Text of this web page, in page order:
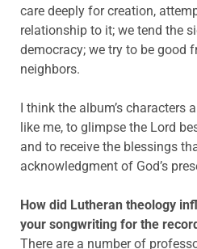
care deeply for creation,
relationship to it; we tend the
democracy; we try to be good
neighbors.
I think the album’s characters
like me, to glimpse the Lord
and to receive the blessings
acknowledgment of God’s
How did Lutheran theology
your songwriting for the
There are a number of